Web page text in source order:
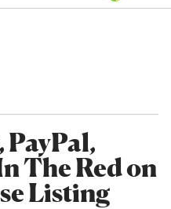
The Red on
Listing